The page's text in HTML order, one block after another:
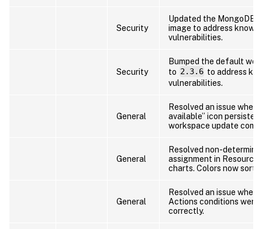
Security
Updated the MongoDB
image to address known
vulnerabilities.
Security
Bumped the default
to 2.3.6 to address
vulnerabilities.
General
Resolved an issue
available” icon
workspace update
General
Resolved non-
assignment in
charts. Colors now sort
General
Resolved an issue
Actions conditions were
correctly.